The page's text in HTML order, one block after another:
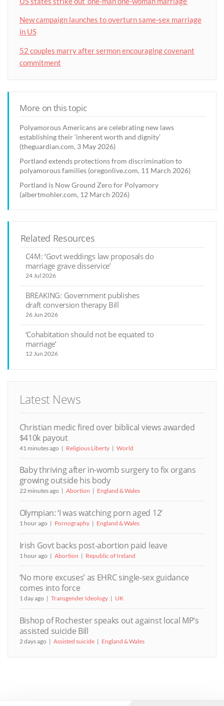
New campaign launches to overturn same-sex marriage
in US
52 couples marry after sermon encouraging covenant
commitment
More on this topic
Polyamorous Americans are celebrating new laws
establishing their ‘inherent worth and dignity’
(theguardian.com, 3 May 2026)
Portland extends protections from discrimination to
polyamorous families (oregonlive.com, 11 March 2026)
Portland is Now Ground Zero for Polyamory
(albertmohler.com, 12 March 2026)
Related Resources
C4M: ‘Govt weddings law proposals do
marriage grave disservice’
24 Jul 2026
BREAKING: Government publishes
draft conversion therapy Bill
26 Jun 2026
‘Cohabitation should not be equated to
marriage’
12 Jun 2026
Latest News
Christian medic fired over biblical views awarded
$410k payout
41 minutes ago Religious Liberty World
Baby thriving after in-womb surgery to fix organs
growing outside his body
22 minutes ago Abortion England & Wales
Olympian: ‘I was watching porn aged 12’
1 hour ago Pornography England & Wales
Irish Govt backs post-abortion paid leave
1 hour ago Abortion Republic of Ireland
‘No more excuses’ as EHRC single-sex guidance
comes into force
1 day ago Transgender Ideology UK
Bishop of Rochester speaks out against local MP’s
assisted suicide Bill
2 days ago Assisted suicide England & Wales